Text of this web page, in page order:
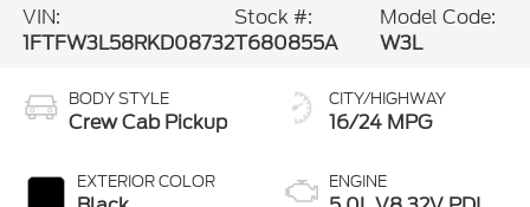
VIN:
1FTFW3L58RKD08732
Stock #:
T680855A
Model Code:
W3L
BODY STYLE
Crew Cab Pickup
EXTERIOR COLOR
CITY/HIGHWAY
16/24 MPG
ENGINE